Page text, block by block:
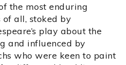
the most enduring
of all, stoked by
play about the
and influenced by
who were keen to paint